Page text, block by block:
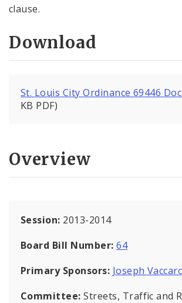
clause.
Download
St. Louis City Ordinance 69446
KB PDF)
Overview
Session: 2013-2014
Board Bill Number:64
Primary Sponsors: Joseph
Committee:Streets, Traffic and